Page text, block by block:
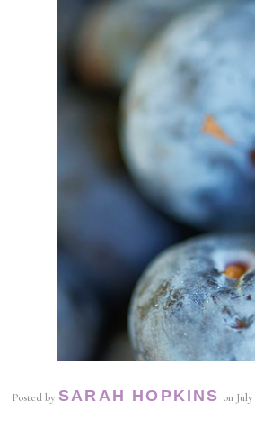
Posted by SARAH HOPKINS on